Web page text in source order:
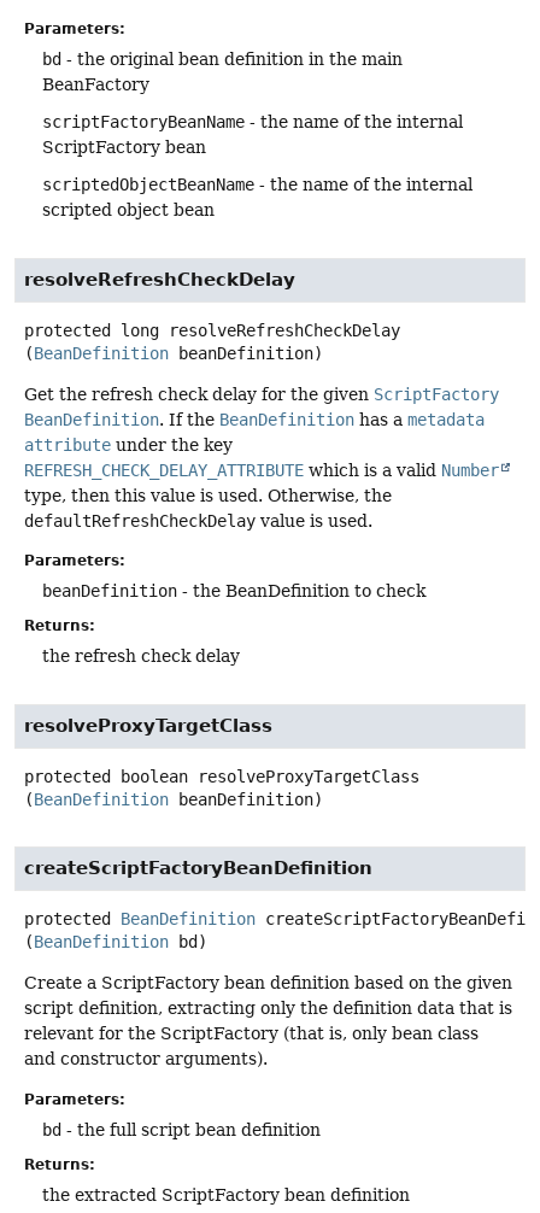
Parameters:
bd - the original bean definition in the main
BeanFactory
scriptFactoryBeanName - the name of the internal
ScriptFactory bean
scriptedObjectBeanName - the name of the internal
scripted object bean
resolveRefreshCheckDelay
protected long
resolveRefreshCheckDelay
(BeanDefinition beanDefinition)
Get the refresh check delay for the given ScriptFactory
BeanDefinition. If the BeanDefinition has a metadata
attribute under the key
REFRESH_CHECK_DELAY_ATTRIBUTE which is a valid Number
type, then this value is used. Otherwise, the
defaultRefreshCheckDelay value is used.
Parameters:
beanDefinition - the BeanDefinition to check
Returns:
the refresh check delay
resolveProxyTargetClass
protected boolean
resolveProxyTargetClass
(BeanDefinition beanDefinition)
createScriptFactoryBeanDefinition
protected BeanDefinition
(BeanDefinition bd)
Create a ScriptFactory bean definition based on the given
script definition, extracting only the definition data that is
relevant for the ScriptFactory (that is, only bean class
and constructor arguments).
Parameters:
bd - the full script bean definition
Returns:
the extracted ScriptFactory bean definition